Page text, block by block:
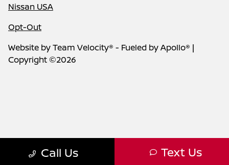
Call Us Text Us
Nissan USA
Opt-Out
Website byTeam Velocity® - Fueled by Apollo® |
Copyright ©2026